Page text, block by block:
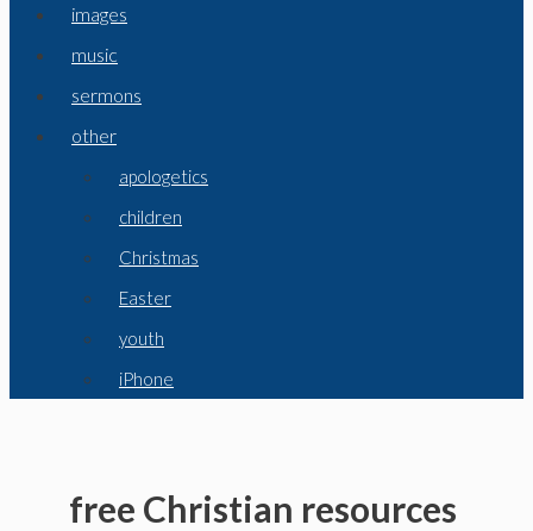
images
music
sermons
other
apologetics
children
Christmas
Easter
youth
iPhone
free Christian resources